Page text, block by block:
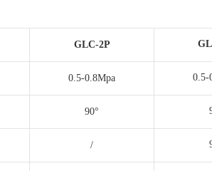
GLC-2P
0.5-0.8Mpa 0.5-
90°
/